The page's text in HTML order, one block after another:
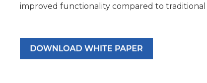
improved functionality compared to